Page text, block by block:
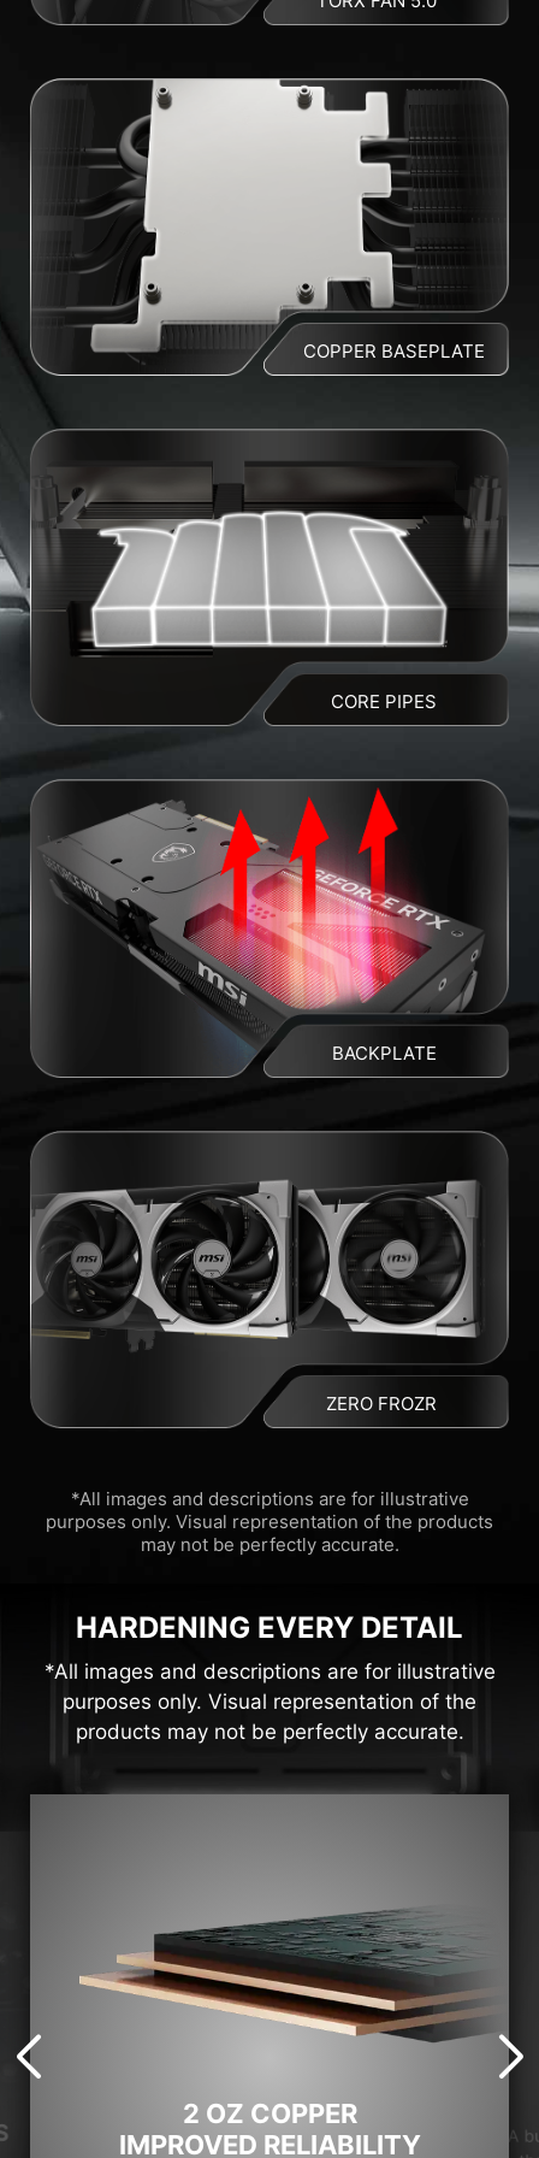
COPPER BASEPLATE
CORE PIPES
BACKPLATE
ZERO FROZR
*All images and descriptions are for illustrative
purposes only. Visual representation of the products
may not be perfectly accurate.
HARDENING EVERY DETAIL
*All images and descriptions are for illustrative
purposes only. Visual representation of the
products may not be perfectly accurate.
2 OZ COPPER
IMPROVED RELIABILITY
A